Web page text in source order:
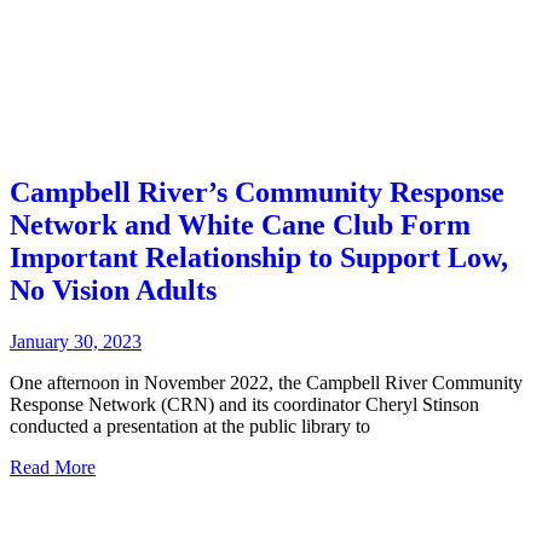
Campbell River’s Community Response
Network and White Cane Club Form
Important Relationship to Support Low,
No Vision Adults
January 30, 2023
One afternoon in November 2022, the Campbell River Community
Response Network (CRN) and its coordinator Cheryl Stinson
conducted a presentation at the public library to
Read More